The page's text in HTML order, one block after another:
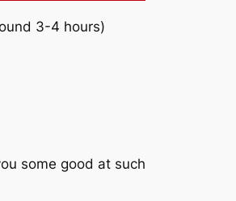
3-4 hours)
some good at such